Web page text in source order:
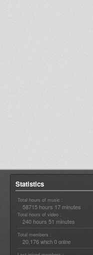
Statistics
Total hours of music :
58715 hours 17 minutes
Total hours of video :
240 hours 51 minutes
Total members :
20,176 which 0 online